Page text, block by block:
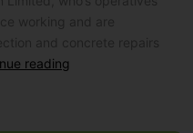
reading